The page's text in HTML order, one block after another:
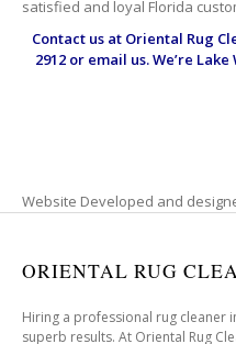
satisfied and loyal Florida
Contact us at Oriental Rug
2912 or email us. We’re
Website Developed and
ORIENTAL RUG
Hiring a professional rug cleaner
superb results. At Oriental Rug